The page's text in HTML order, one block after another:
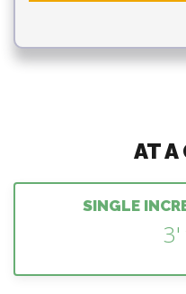
AT A
SINGLE
3'